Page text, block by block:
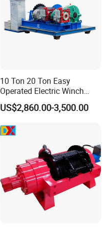
10 Ton 20 Ton Easy
Operated Electric Winch
Manufacturers
US$2,860.00-3,500.00